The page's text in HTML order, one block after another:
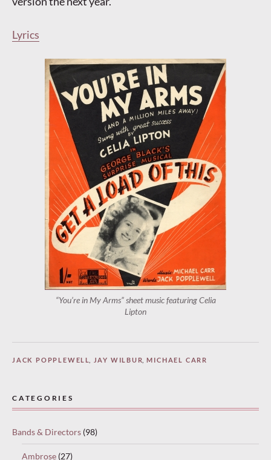
Lyrics
“You’re in My Arms” sheet music featuring Celia
Lipton
JACK POPPLEWELL JAY WILBUR,MICHAEL CARR
CATEGORIES
Bands & Directors (98)
Ambrose (27)